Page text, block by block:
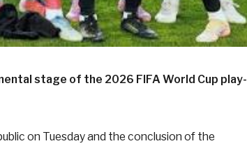
stage of the 2026 FIFA World Cup play-
on Tuesday and the conclusion of the